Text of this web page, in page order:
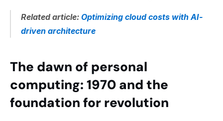
Related article: Optimizing cloud costs with AI-
driven architecture
The dawn of personal
computing: 1970 and the
foundation for revolution